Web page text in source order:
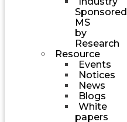
Sponsored
MS
by
Research
Resource
Events
Notices
News
Blogs
White
papers